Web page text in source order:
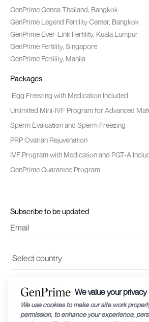
GenPrime Genea Thailand, Bangkok
GenPrime Legend Fertility Center, Bangkok
GenPrime Ever-Link Fertility, Kuala Lumpur
GenPrime Fertility, Singapore
GenPrime Fertility, Manila
Packages
Egg Freezing with Medication Included
Unlimited Mini-IVF Program for Advanced
Sperm Evaluation and Sperm Freezing
PRP Ovarian Rejuvenation
IVF Program with Medication and PGT-A
GenPrime Guarantee Program
Subscribe to be updated
I accept theterms and conditionsand